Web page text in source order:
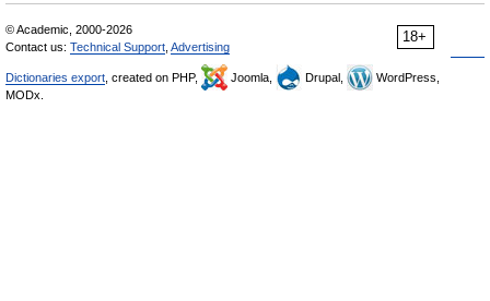
18+
© Academic, 2000-2026
Contact us: Technical Support Advertising
Dictionaries export , created on PHP, Joomla, Drupal,
WordPress,
MODx.